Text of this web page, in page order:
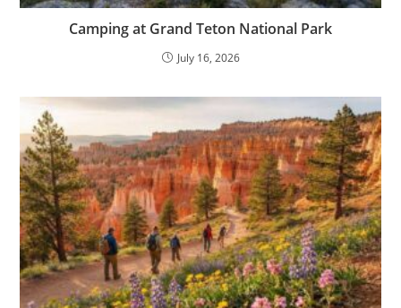
Camping at Grand Teton National Park
July 16, 2026